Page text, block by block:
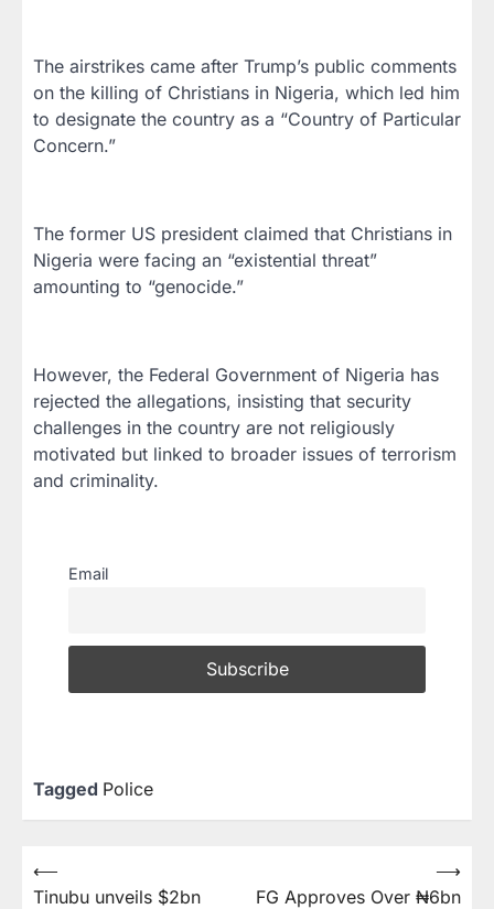
The airstrikes came after Trump’s public comments
on the killing of Christians in Nigeria, which led him
to designate the country as a “Country of Particular
Concern.”
The former US president claimed that Christians in
Nigeria were facing an “existential threat”
amounting to “genocide.”
However, the Federal Government of Nigeria has
rejected the allegations, insisting that security
challenges in the country are not religiously
motivated but linked to broader issues of terrorism
and criminality.
Email
Tagged Police
⟵
Tinubu unveils $2bn
FG Approves Over ₦6bn
⟶